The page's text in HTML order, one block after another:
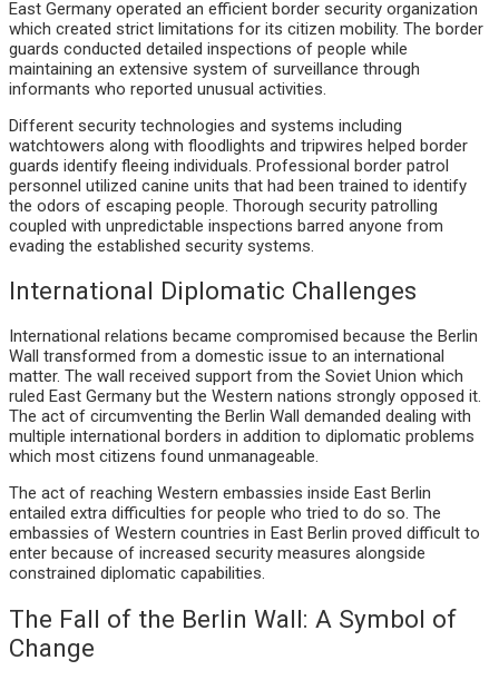
East Germany operated an efficient border security organization
which created strict limitations for its citizen mobility. The border
guards conducted detailed inspections of people while
maintaining an extensive system of surveillance through
informants who reported unusual activities.
Different security technologies and systems including
watchtowers along with floodlights and tripwires helped border
guards identify fleeing individuals. Professional border patrol
personnel utilized canine units that had been trained to identify
the odors of escaping people. Thorough security patrolling
coupled with unpredictable inspections barred anyone from
evading the established security systems.
International Diplomatic Challenges
International relations became compromised because the Berlin
Wall transformed from a domestic issue to an international
matter. The wall received support from the Soviet Union which
ruled East Germany but the Western nations strongly opposed it.
The act of circumventing the Berlin Wall demanded dealing with
multiple international borders in addition to diplomatic problems
which most citizens found unmanageable.
The act of reaching Western embassies inside East Berlin
entailed extra difficulties for people who tried to do so. The
embassies of Western countries in East Berlin proved difficult to
enter because of increased security measures alongside
constrained diplomatic capabilities.
The Fall of the Berlin Wall: A Symbol of
Change